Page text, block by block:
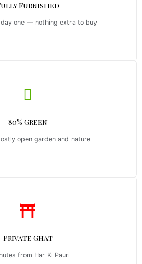
Furnished
one — nothing extra to buy
80% Green
open garden and nature
Private Ghat
from Har Ki Pauri